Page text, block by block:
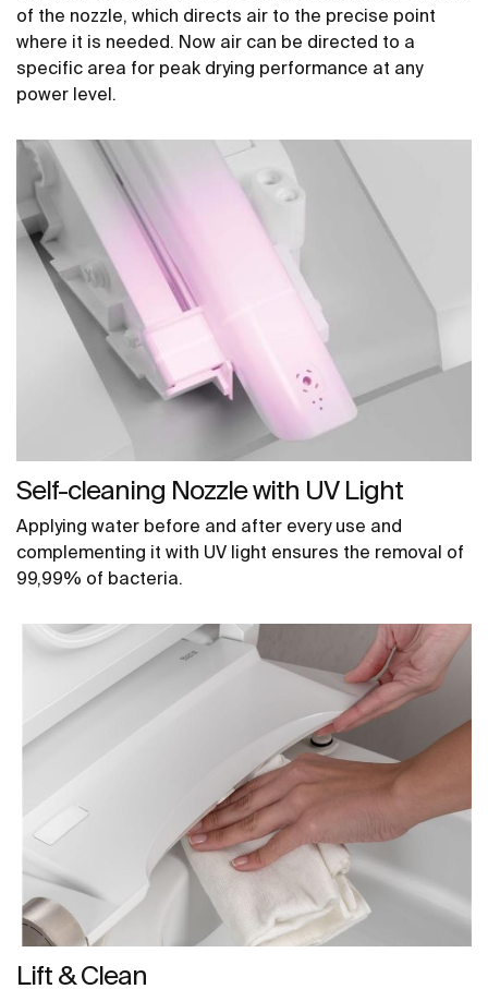
of the nozzle, which directs air to the precise point
where it is needed. Now air can be directed to a
specific area for peak drying performance at any
power level.
Self-cleaning Nozzle with UV Light
Applying water before and after every use and
complementing it with UV light ensures the removal of
99,99% of bacteria.
Lift & Clean